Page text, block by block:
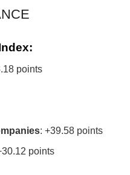
points
: +39.58 points
points